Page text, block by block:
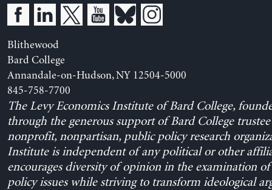
Blithewood
Bard College
Annandale-on-Hudson, NY 12504-5000
845-758-7700
The Levy Economics Institute of Bard College,
through the generous support of Bard College trustee
nonprofit, nonpartisan, public policy research
Institute is independent of any political or other
encourages diversity of opinion in the examination
policy issues while striving to transform ideological